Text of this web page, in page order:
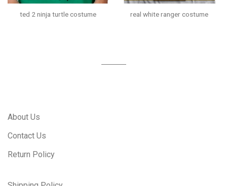
ted 2 ninja turtle costume real white ranger costume
About Us
Contact Us
Return Policy